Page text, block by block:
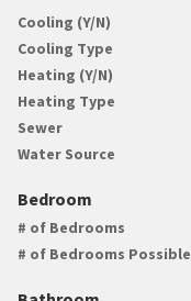
Cooling (Y/N)
Cooling Type
Heating (Y/N)
Heating Type
Sewer
Water Source
Bedroom
# of Bedrooms
# of Bedrooms Possible